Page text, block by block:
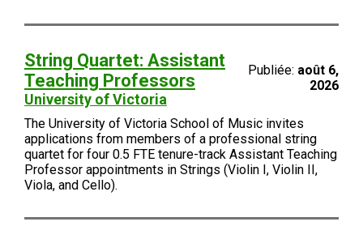
String Quartet: Assistant
Teaching Professors
University of Victoria
Publiée: août 6,
2026
The University of Victoria School of Music invites
applications from members of a professional string
quartet for four 0.5 FTE tenure-track Assistant Teaching
Professor appointments in Strings (Violin I, Violin II,
Viola, and Cello).